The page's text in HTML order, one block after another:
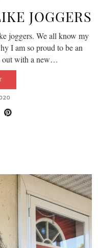
JOGGERS
joggers. We all know my
I am so proud to be an
out with a new…